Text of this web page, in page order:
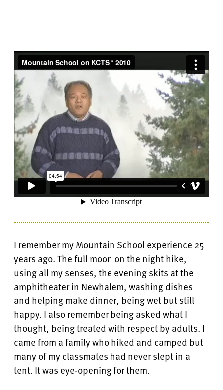
I remember my Mountain School experience 25
years ago. The full moon on the night hike,
using all my senses, the evening skits at the
amphitheater in Newhalem, washing dishes
and helping make dinner, being wet but still
happy. I also remember being asked what I
thought, being treated with respect by adults. I
came from a family who hiked and camped but
many of my classmates had never slept in a
tent. It was eye-opening for them.